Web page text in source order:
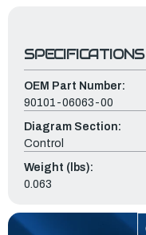
SPECIFICATIONS
OEM Part Number:
90101-06063-00
Diagram Section:
Control
Weight (lbs):
0.063